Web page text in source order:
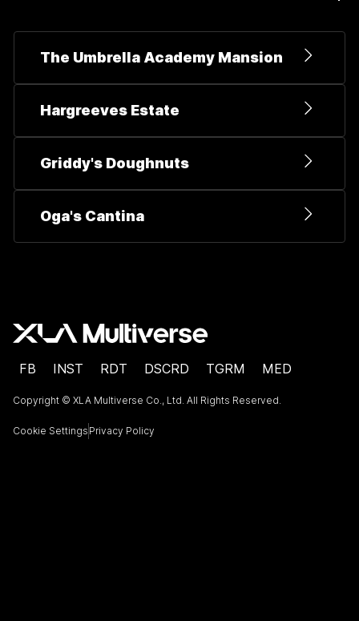
The Umbrella Academy Mansion
Hargreeves Estate
Griddy's Doughnuts
Oga's Cantina
FB INST RDT DSCRD TGRM MED
Copyright © XLA Multiverse Co., Ltd. All Rights Reserved.
Cookie Settings Privacy Policy